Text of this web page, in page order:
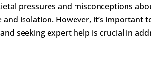
pressures and misconceptions
isolation. However, it’s important
seeking expert help is crucial in